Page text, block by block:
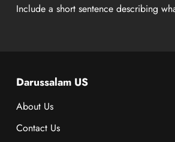
Include a short sentence describing
Darussalam US
About Us
Contact Us